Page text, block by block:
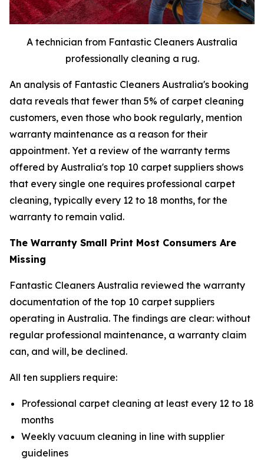
A technician from Fantastic Cleaners Australia
professionally cleaning a rug.
An analysis of Fantastic Cleaners Australia's booking
data reveals that fewer than 5% of carpet cleaning
customers, even those who book regularly, mention
warranty maintenance as a reason for their
appointment. Yet a review of the warranty terms
offered by Australia's top 10 carpet suppliers shows
that every single one requires professional carpet
cleaning, typically every 12 to 18 months, for the
warranty to remain valid.
The Warranty Small Print Most Consumers Are
Missing
Fantastic Cleaners Australia reviewed the warranty
documentation of the top 10 carpet suppliers
operating in Australia. The findings are clear: without
regular professional maintenance, a warranty claim
can, and will, be declined.
All ten suppliers require:
Professional carpet cleaning at least every 12 to 18
months
Weekly vacuum cleaning in line with supplier
guidelines